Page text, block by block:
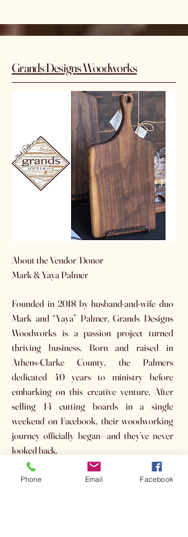
Grands Designs Woodworks
About the Vendor/Donor
Mark & Yaya Palmer
Founded in 2018 by husband-and-wife duo
Mark and “Yaya” Palmer, Grands Designs
Woodworks is a passion project turned
thriving business. Born and raised in
Athens-Clarke County, the Palmers
dedicated 40 years to ministry before
embarking on this creative venture. After
selling 14 cutting boards in a single
weekend on Facebook, their woodworking
journey officially began—and they’ve never
looked back.
Auction Item(s):
Phone Email Facebook